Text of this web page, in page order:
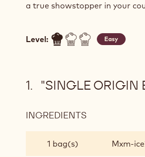
a true showstopper in your
Level: Easy
"SINGLE ORIGIN
INGREDIENTS
ORIGIN
1 bag(s) Mxm-